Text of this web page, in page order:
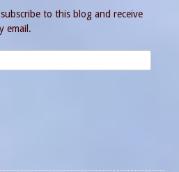
to this blog and receive
email.